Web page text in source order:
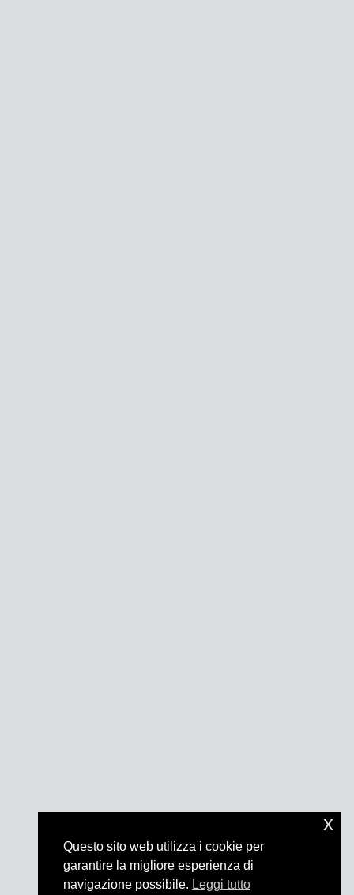
Questo sito web utilizza i cookie per
garantire la migliore esperienza di
navigazione possibile. Leggi tutto
x